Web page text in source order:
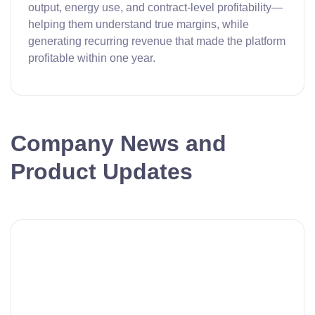
output, energy use, and contract-level profitability—
helping them understand true margins, while
generating recurring revenue that made the platform
profitable within one year.
Company News and
Product Updates